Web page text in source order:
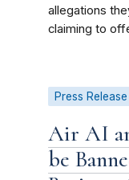
allegations
claiming to
Press Release
Air AI
be